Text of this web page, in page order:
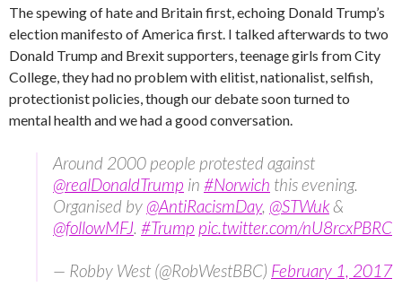
The spewing of hate and Britain first, echoing Donald Trump’s
election manifesto of America first. I talked afterwards to two
Donald Trump and Brexit supporters, teenage girls from City
College, they had no problem with elitist, nationalist, selfish,
protectionist policies, though our debate soon turned to
mental health and we had a good conversation.
Around 2000 people protested against
@realDonaldTrump in #Norwich this evening.
Organised by @AntiRacismDay, @STWuk&
@followMFJ. #Trump pic.twitter.com/nU8rcxPBRC
— Robby West (@RobWestBBC) February 1, 2017